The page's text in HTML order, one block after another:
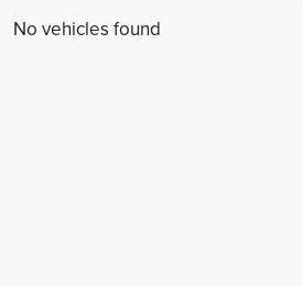
No vehicles found